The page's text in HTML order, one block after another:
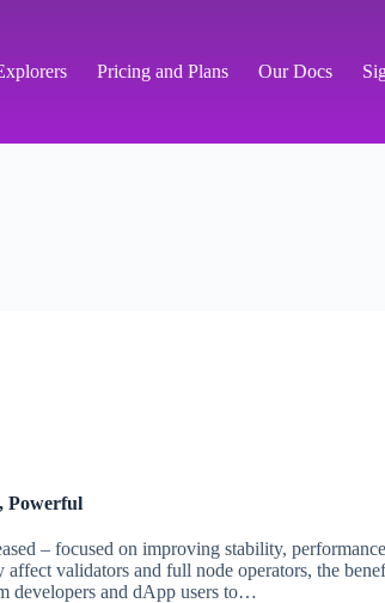
Pricing and Plans Our Docs
Powerful
– focused on improving stability,
validators and full node operators, the
developers and dApp users to…